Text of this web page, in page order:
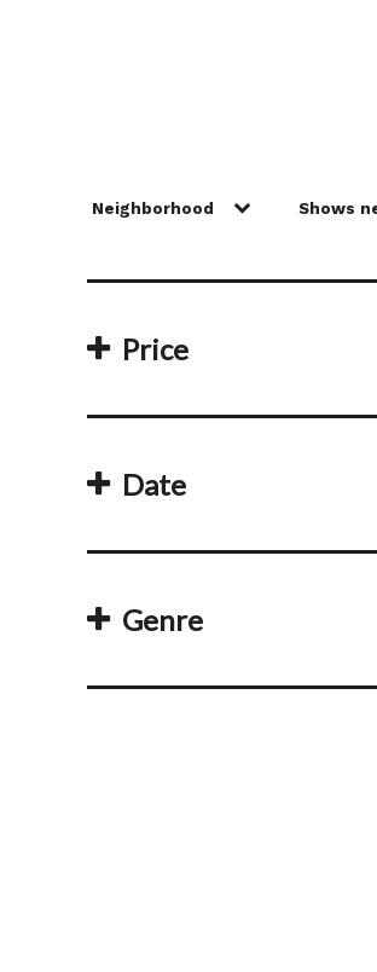
Price
Date
Genre